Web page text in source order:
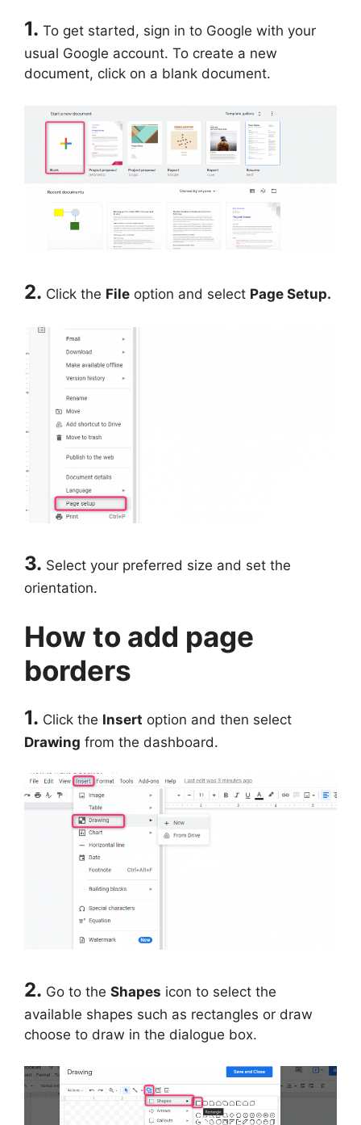
1. To get started, sign in to Google with your
usual Google account. To create a new
document, click on a blank document.
2. Click the File option and select Page Setup.
3. Select your preferred size and set the
orientation.
How to add page
borders
1. Click the Insert option and then select
Drawing from the dashboard.
2. Go to the Shapes icon to select the
available shapes such as rectangles or draw
choose to draw in the dialogue box.